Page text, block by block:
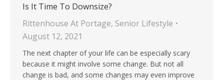
Is It Time To Downsize?
Rittenhouse At Portage, Senior Lifestyle
August 12, 2021
The next chapter of your life can be especially scary
because it might involve some change. But not all
change is bad, and some changes may even improve